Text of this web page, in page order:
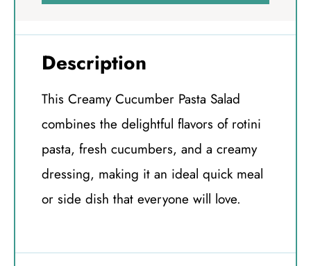
Description
This Creamy Cucumber Pasta Salad
combines the delightful flavors of rotini
pasta, fresh cucumbers, and a creamy
dressing, making it an ideal quick meal
or side dish that everyone will love.